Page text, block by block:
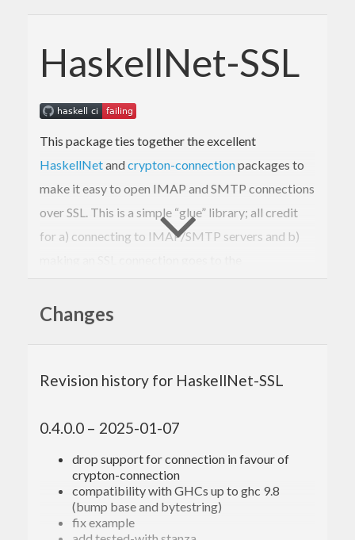
HaskellNet-SSL
This package ties together the excellent
HaskellNetandcrypton-connectionpackages to
make it easy to open IMAP and SMTP connections
over SSL. This is a simple “glue” library; all credit
for a) connecting to IMAP/SMTP servers and b)
Changes
Revision history for HaskellNet-SSL
0.4.0.0 – 2025-01-07
drop support for connection in favour of
crypton-connection
compatibility with GHCs up to ghc 9.8
(bump base and bytestring)
fix example